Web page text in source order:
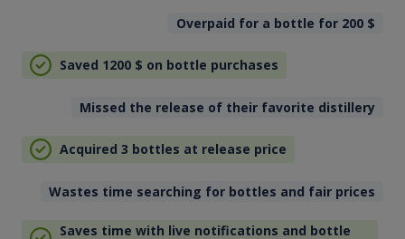
Overpaid for a bottle for 200 $
Saved 1200 $ on bottle purchases
Missed the release of their favorite distillery
Acquired 3 bottles at release price
Wastes time searching for bottles and fair prices
Saves time with live notifications and bottle